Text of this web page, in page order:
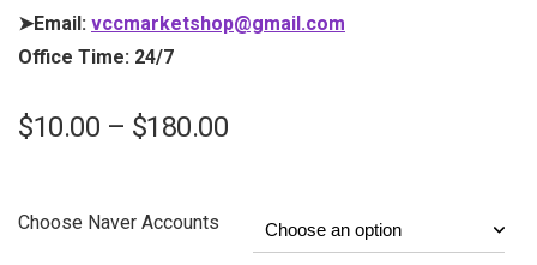
➤Email: vccmarketshop@gmail.com
Office Time: 24/7
$10.00 – $180.00
Choose Naver Accounts